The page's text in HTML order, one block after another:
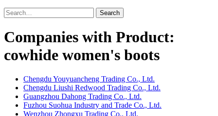
Search
Companies with Product:
cowhide women's boots
Chengdu Youyuancheng Trading Co., Ltd.
Chengdu Liushi Redwood Trading Co., Ltd.
Guangzhou Dahong Trading Co., Ltd.
Fuzhou Suohua Industry and Trade Co., Ltd.
Wenzhou Zhongxu Trading Co., Ltd.